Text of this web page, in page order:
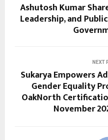
Ashutosh Kumar
Leadership, and
NEXT
Sukarya Empowers
Gender Equality
OakNorth
November